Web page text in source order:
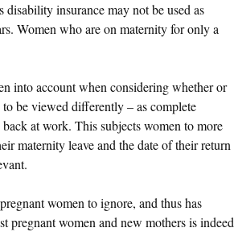
insurance may not be used as
Women who are on maternity for only a
into account when considering whether or
be viewed differently – as complete
at work. This subjects women to more
maternity leave and the date of their return
women to ignore, and thus has
women and new mothers is indeed